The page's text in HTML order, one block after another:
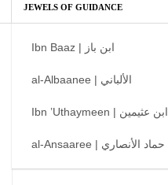
JEWELS OF GUIDANCE
Ibn Baaz | ابن باز
al-Albaanee | الألباني
Ibn ’Uthaymeen | ابن عثيمين
al-Ansaaree | حماد الأنصاري